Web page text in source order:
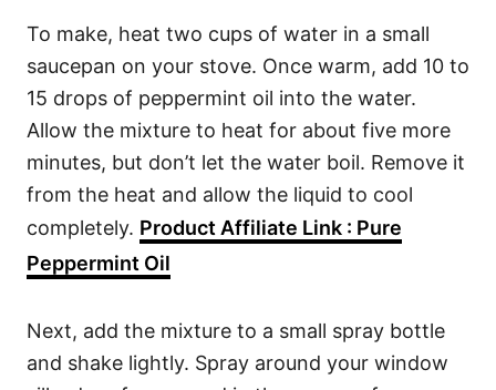
To make, heat two cups of water in a small
saucepan on your stove. Once warm, add 10 to
15 drops of peppermint oil into the water.
Allow the mixture to heat for about five more
minutes, but don’t let the water boil. Remove it
from the heat and allow the liquid to cool
completely. Product Affiliate Link : Pure
Peppermint Oil
Next, add the mixture to a small spray bottle
and shake lightly. Spray around your window